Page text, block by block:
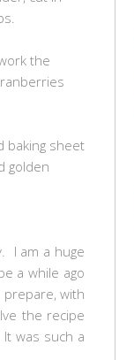
the
baking sheet
golden
I am a huge
a while ago
with
the recipe
was such a